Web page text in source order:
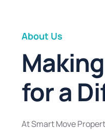
About Us
for a
At Smart Move